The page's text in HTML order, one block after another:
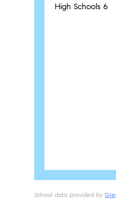
High Schools6
School data provided by